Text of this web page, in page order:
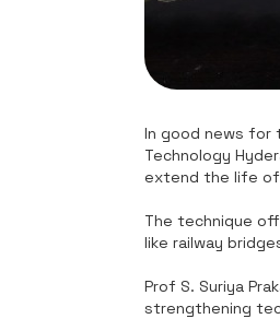
In good news
Technology
extend the life
The technique
like railway
Prof S. Suriya
strengthening